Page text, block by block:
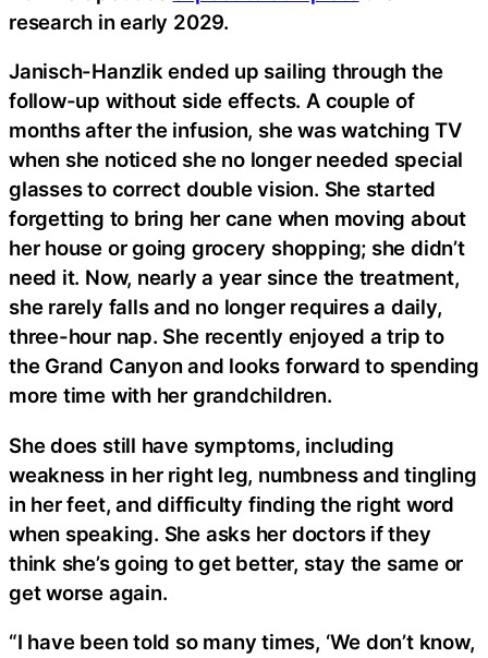
research in early 2029.
Janisch-Hanzlik ended up sailing through the
follow-up without side effects. A couple of
months after the infusion, she was watching TV
when she noticed she no longer needed special
glasses to correct double vision. She started
forgetting to bring her cane when moving about
her house or going grocery shopping; she didn’t
need it. Now, nearly a year since the treatment,
she rarely falls and no longer requires a daily,
three-hour nap. She recently enjoyed a trip to
the Grand Canyon and looks forward to spending
more time with her grandchildren.
She does still have symptoms, including
weakness in her right leg, numbness and tingling
in her feet, and difficulty finding the right word
when speaking. She asks her doctors if they
think she’s going to get better, stay the same or
get worse again.
“I have been told so many times, ‘We don’t know,